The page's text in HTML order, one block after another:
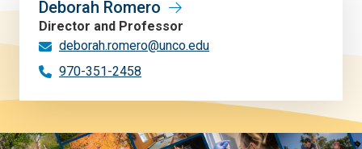
Deborah Romero
Director and Professor
deborah.romero@unco.edu
970-351-2458